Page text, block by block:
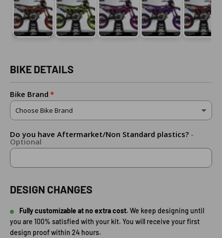
ORANGE FLUO YELLOW (ADD FLUO DOWN BELOW!)
PINK PURPLE RED
BIKE DETAILS
Bike Brand
Do you have Aftermarket/Non Standard plastics? -
Optional
DESIGN CHANGES
Fully customizable at no extra cost. We keep designing until
you are 100% satisfied with your kit. You will receive your first
design proof within 24 hours.